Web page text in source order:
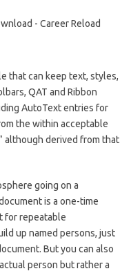
that can keep text, styles,
QAT and Ribbon
AutoText entries for
the within acceptable
although derived from that
going on a
is a one-time
for repeatable
up named persons, just
But you can also
person but rather a